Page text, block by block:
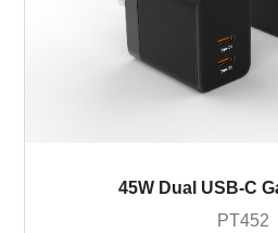
45W Dual USB-C
PT452